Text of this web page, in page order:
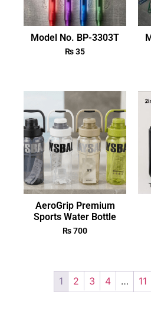
Model No. BP-3303T
₨35
AeroGrip Premium
Sports Water Bottle
₨700
1 2 3 4 … 11